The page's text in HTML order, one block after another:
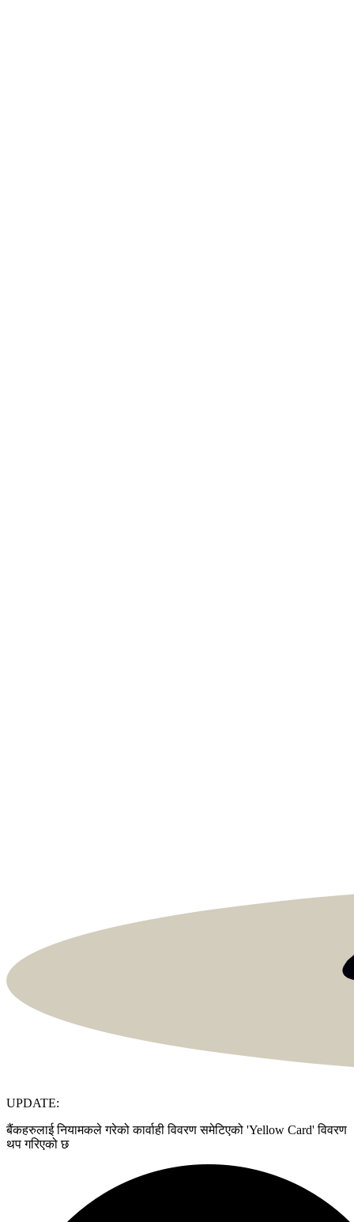
UPDATE:
बैंकहरुलाई नियामकले गरेको कार्वाही विवरण समेटिएको 'Yellow Card' विवरण
थप गरिएको छ